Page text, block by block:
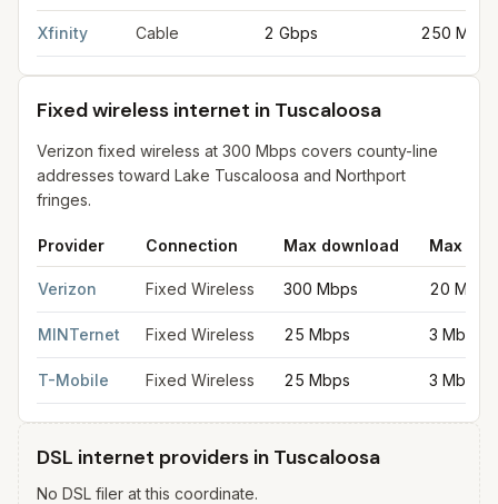
Xfinity Cable 2 Gbps 250 Mbps
Fixed wireless internet in Tuscaloosa
Verizon fixed wireless at 300 Mbps covers county-line
addresses toward Lake Tuscaloosa and Northport
fringes.
Provider Connection Max download Max
Verizon Fixed Wireless 300 Mbps 20 Mbps
MINTernet Fixed Wireless 25 Mbps 3 Mbps
T-Mobile Fixed Wireless 25 Mbps 3 Mbps
DSL internet providers in Tuscaloosa
No DSL filer at this coordinate.